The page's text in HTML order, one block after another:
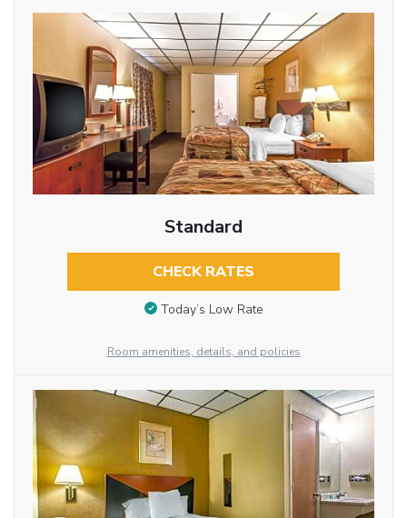
Standard
CHECK RATES
Today’s Low Rate
Room amenities, details, and policies